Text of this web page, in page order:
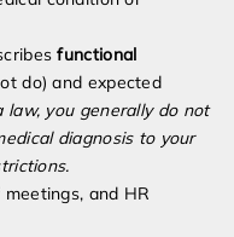
functional
do) and expected
law, you generally do not
diagnosis to your
and HR